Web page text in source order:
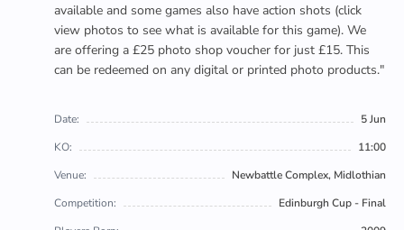
available and some games also have action shots (click
view photos to see what is available for this game). We
are offering a £25 photo shop voucher for just £15. This
can be redeemed on any digital or printed photo products."
Date:
5 Jun
KO:
11:00
Venue:
Newbattle Complex, Midlothian
Competition:
Edinburgh Cup - Final